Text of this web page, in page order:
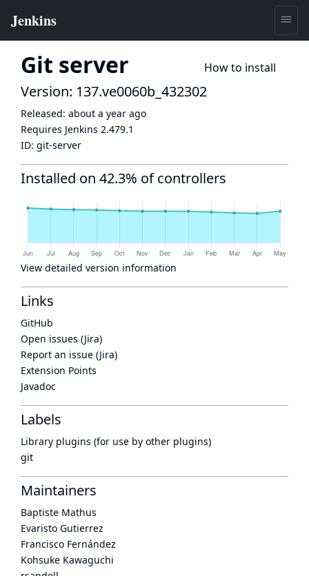
Git server How to install
Version: 137.ve0060b_432302
Released: about a year ago
Requires Jenkins 2.479.1
ID: git-server
Installed on 42.3% of controllers
View detailed version information
Links
GitHub
Open issues (Jira)
Report an issue (Jira)
Extension Points
Javadoc
Labels
Library plugins (for use by other plugins)
git
Maintainers
Baptiste Mathus
Evaristo Gutierrez
Francisco Fernández
Kohsuke Kawaguchi